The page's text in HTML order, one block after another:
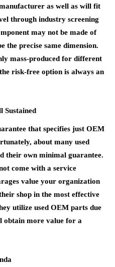
as well as will fit
through industry screening
may not be made of
the precise same dimension.
mass-produced for different
risk-free option is always an
Sustained
that specifies just OEM
about many used
their own minimal guarantee.
come with a service
value your organization
shop in the most effective
utilize used OEM parts due
obtain more value for a